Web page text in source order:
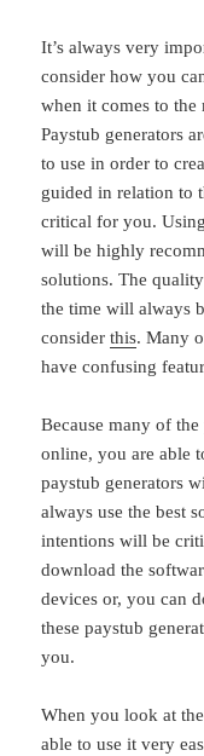
It’s always very
consider how you
when it comes to
Paystub generators
to use in order to
guided in relation to
critical for you.
will be highly
solutions. The
the time will always
considerthis. Many
have confusing
Because many of
online, you are able
paystub generators
always use the best
intentions will be
download the
devices or, you can
these paystub
you.
When you look at
able to use it very